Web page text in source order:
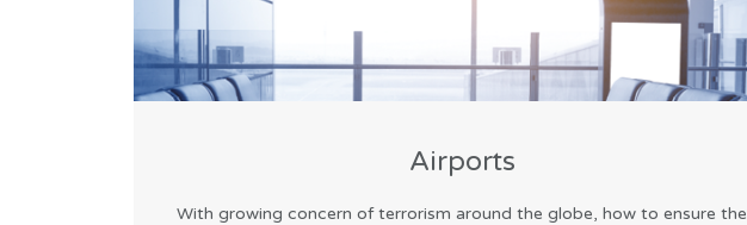
Airports
With growing concern of terrorism around the globe, how to ensure the